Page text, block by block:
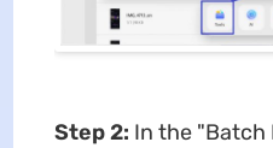
Step 2: In the ​​"Batch